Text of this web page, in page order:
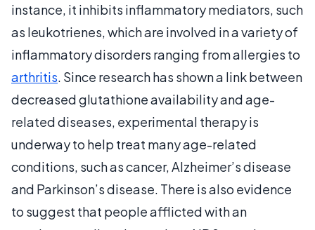
instance, it inhibits inflammatory mediators, such
as leukotrienes, which are involved in a variety of
inflammatory disorders ranging from allergies to
arthritis. Since research has shown a link between
decreased glutathione availability and age-
related diseases, experimental therapy is
underway to help treat many age-related
conditions, such as cancer, Alzheimer’s disease
and Parkinson’s disease. There is also evidence
to suggest that people afflicted with an